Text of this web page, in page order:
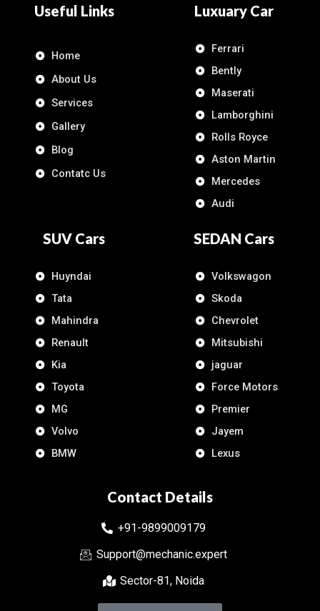
Useful Links
Home
About Us
Services
Gallery
Blog
Contatc Us
Luxuary Car
Ferrari
Bently
Maserati
Lamborghini
Rolls Royce
Aston Martin
Mercedes
Audi
SUV Cars
Huyndai
Tata
Mahindra
Renault
Kia
Toyota
MG
Volvo
BMW
SEDAN Cars
Volkswagon
Skoda
Chevrolet
Mitsubishi
jaguar
Force Motors
Premier
Jayem
Lexus
Contact Details
+91-9899009179
Support@mechanic.expert
Sector-81, Noida